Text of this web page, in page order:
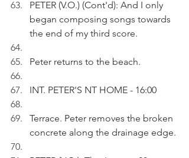
PETER (V.O.) (Cont'd): And I only
began composing songs towards
the end of my third score.
Peter returns to the beach.
INT. PETER'S NT HOME - 16:00
Terrace. Peter removes the broken
concrete along the drainage edge.